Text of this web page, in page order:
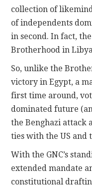
collection of
of independents
in second. In fact,
Brotherhood in
So, unlike the
victory in Egypt, a
first time around,
dominated future
the Benghazi attack
ties with the US and
With the GNC’s
extended mandate
constitutional